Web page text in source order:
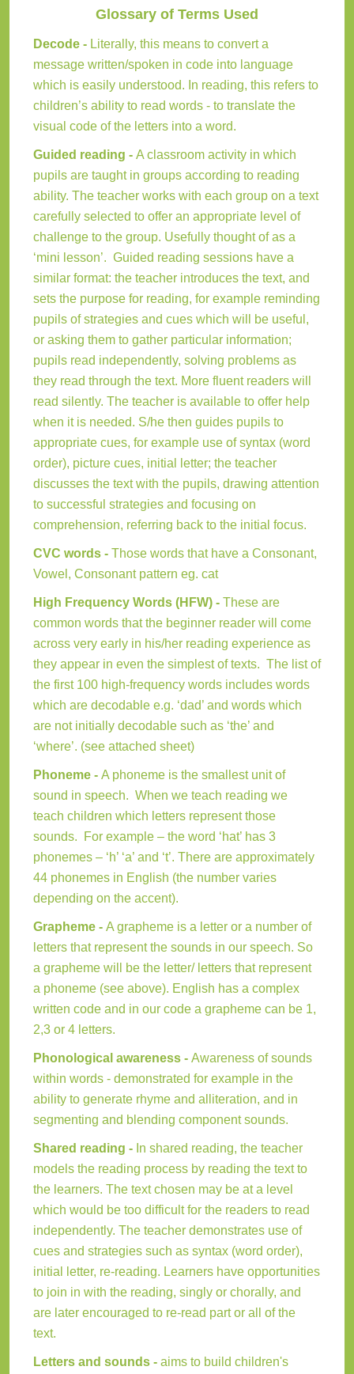
Glossary of Terms Used
Decode - Literally, this means to convert a
message written/spoken in code into language
which is easily understood. In reading, this refers to
children’s ability to read words - to translate the
visual code of the letters into a word.
Guided reading - A classroom activity in which
pupils are taught in groups according to reading
ability. The teacher works with each group on a text
carefully selected to offer an appropriate level of
challenge to the group. Usefully thought of as a
‘mini lesson’. Guided reading sessions have a
similar format: the teacher introduces the text, and
sets the purpose for reading, for example reminding
pupils of strategies and cues which will be useful,
or asking them to gather particular information;
pupils read independently, solving problems as
they read through the text. More fluent readers will
read silently. The teacher is available to offer help
when it is needed. S/he then guides pupils to
appropriate cues, for example use of syntax (word
order), picture cues, initial letter; the teacher
discusses the text with the pupils, drawing attention
to successful strategies and focusing on
comprehension, referring back to the initial focus.
CVC words - Those words that have a Consonant,
Vowel, Consonant pattern eg. cat
High Frequency Words (HFW) - These are
common words that the beginner reader will come
across very early in his/her reading experience as
they appear in even the simplest of texts. The list of
the first 100 high-frequency words includes words
which are decodable e.g. ‘dad’ and words which
are not initially decodable such as ‘the’ and
‘where’. (see attached sheet)
Phoneme - A phoneme is the smallest unit of
sound in speech. When we teach reading we
teach children which letters represent those
sounds. For example – the word ‘hat’ has 3
phonemes – ‘h’ ‘a’ and ‘t’. There are approximately
44 phonemes in English (the number varies
depending on the accent).
Grapheme - A grapheme is a letter or a number of
letters that represent the sounds in our speech. So
a grapheme will be the letter/ letters that represent
a phoneme (see above). English has a complex
written code and in our code a grapheme can be 1,
2,3 or 4 letters.
Phonological awareness - Awareness of sounds
within words - demonstrated for example in the
ability to generate rhyme and alliteration, and in
segmenting and blending component sounds.
Shared reading - In shared reading, the teacher
models the reading process by reading the text to
the learners. The text chosen may be at a level
which would be too difficult for the readers to read
independently. The teacher demonstrates use of
cues and strategies such as syntax (word order),
initial letter, re-reading. Learners have opportunities
to join in with the reading, singly or chorally, and
are later encouraged to re-read part or all of the
text.
Letters and sounds - aims to build children's